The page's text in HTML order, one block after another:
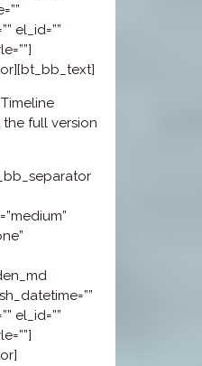
el_id=””
full version
el_id=””